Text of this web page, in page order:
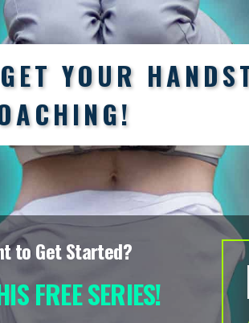
YOUR
to Get Started?
FREE SERIES!